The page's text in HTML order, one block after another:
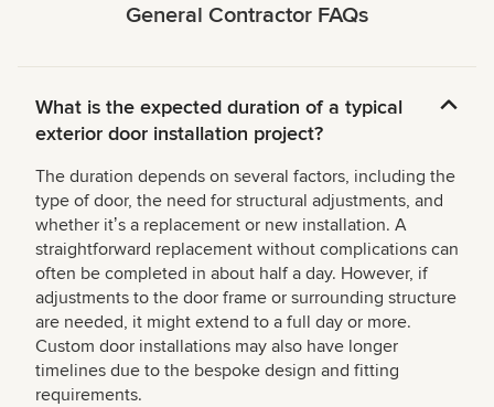
General Contractor FAQs
What is the expected duration of a typical
exterior door installation project?
The duration depends on several factors, including the
type of door, the need for structural adjustments, and
whether itʼs a replacement or new installation. A
straightforward replacement without complications can
often be completed in about half a day. However, if
adjustments to the door frame or surrounding structure
are needed, it might extend to a full day or more.
Custom door installations may also have longer
timelines due to the bespoke design and fitting
requirements.